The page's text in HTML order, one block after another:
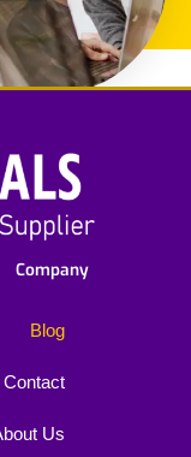
Company
Blog
Contact
Us